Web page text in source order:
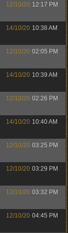
12/10/20 12:17 PM
14/10/20 10:38 AM
12/10/20 02:05 PM
14/10/20 10:39 AM
12/10/20 02:26 PM
14/10/20 10:40 AM
12/10/20 03:25 PM
12/10/20 03:29 PM
12/10/20 03:32 PM
12/10/20 04:45 PM